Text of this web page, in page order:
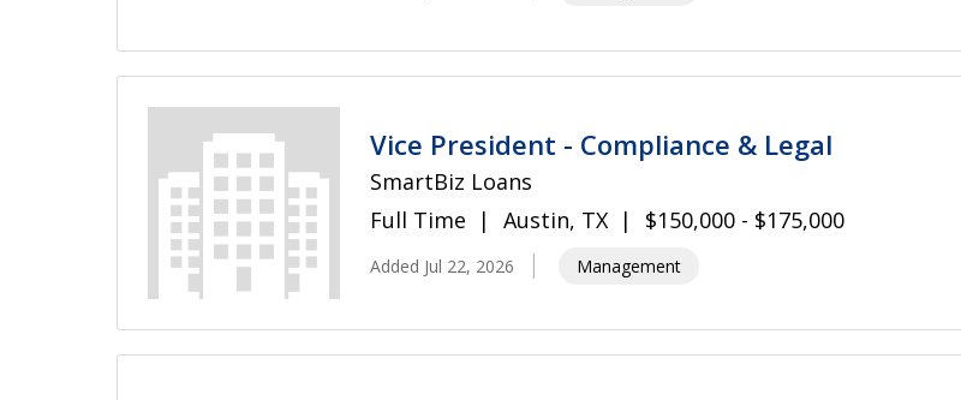
Vice President - Compliance & Legal
SmartBiz Loans
Full Time
Austin, TX $150,000 - $175,000
Added Jul 22, 2026 Management